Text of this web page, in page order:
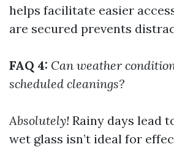
helps facilitate easier
are secured prevents
FAQ 4: Can weather
scheduled cleanings?
Absolutely! Rainy days lead
wet glass isn’t ideal for